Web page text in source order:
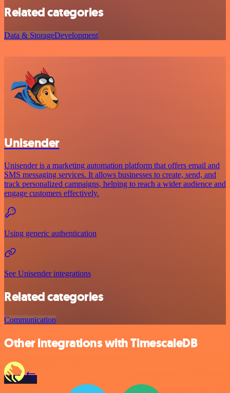
Related categories
Data & StorageDevelopment
Unisender
Unisender is a marketing automation platform that offers email and
SMS messaging services. It allows businesses to create, send, and
track personalized campaigns, helping to reach a wider audience and
engage customers effectively.
Using generic authentication
See Unisender integrations
Related categories
Communication
Other integrations with TimescaleDB